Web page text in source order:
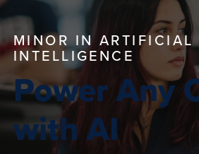
MINOR IN ARTIFICIAL
INTELLIGENCE
Power Any
with AI